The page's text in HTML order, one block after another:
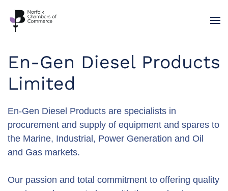
En-Gen Diesel Products
Limited
En-Gen Diesel Products are specialists in
procurement and supply of equipment and spares to
the Marine, Industrial, Power Generation and Oil
and Gas markets.
Our passion and total commitment to offering quality